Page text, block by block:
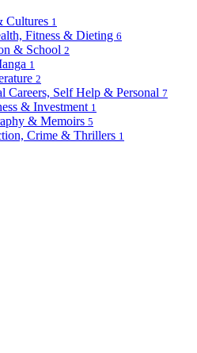
Cultures 1
Fitness & Dieting 6
& School 2
1
2
Careers, Self Help & Personal 7
& Investment 1
& Memoirs 5
Crime & Thrillers 1